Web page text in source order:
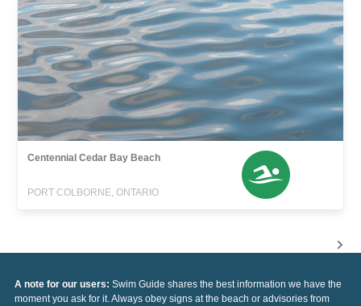
Centennial Cedar Bay Beach
PORT COLBORNE, ONTARIO
A note for our users: Swim Guide shares the best information we have the
moment you ask for it. Always obey signs at the beach or advisories from